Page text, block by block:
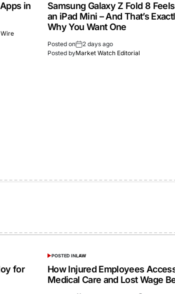
in
Samsung Galaxy Z Fold 8
an iPad Mini – And That’s
Why You Want One
Posted on
2 days ago
Posted byMarket Watch Editorial
for
POSTED INLAW
How Injured Employees
Medical Care and Lost Wage